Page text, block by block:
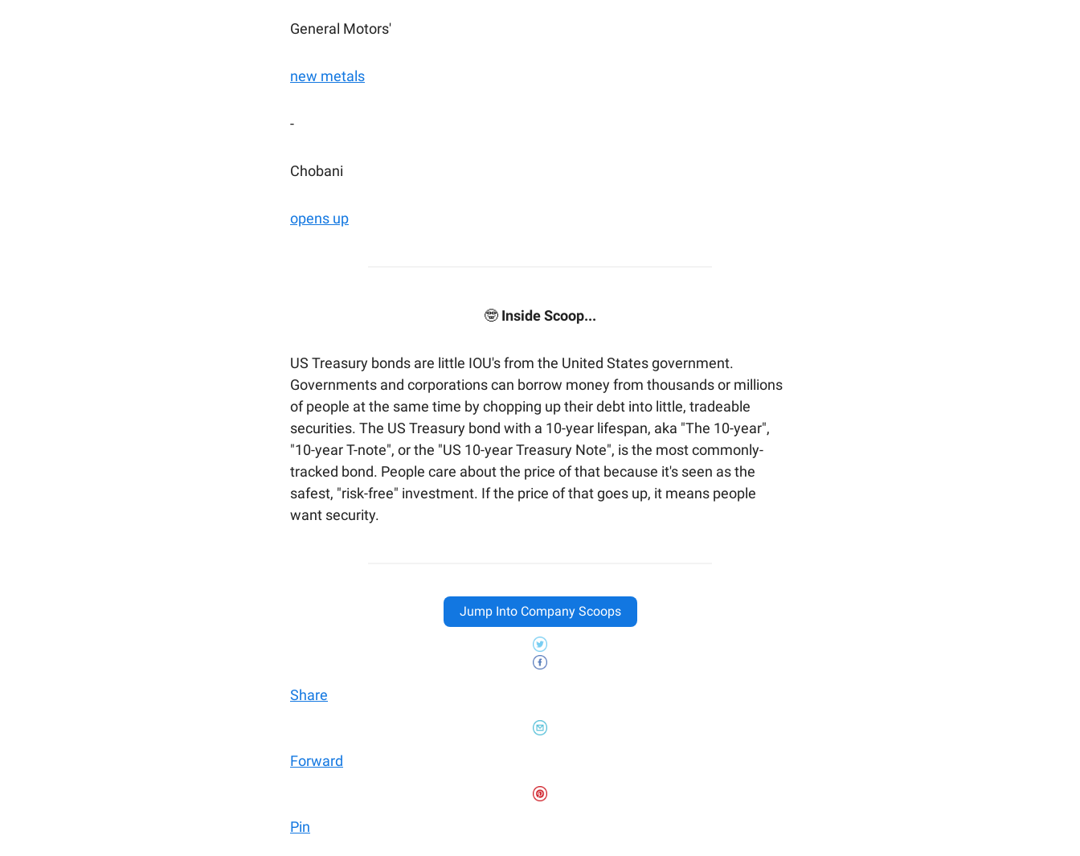
General Motors'
new metals
-
Chobani
opens up
🤓 Inside Scoop...
US Treasury bonds are little IOU's from the United States government.
Governments and corporations can borrow money from thousands or millions
of people at the same time by chopping up their debt into little, tradeable
securities. The US Treasury bond with a 10-year lifespan, aka "The 10-year",
"10-year T-note", or the "US 10-year Treasury Note", is the most commonly-
tracked bond. People care about the price of that because it's seen as the
safest, "risk-free" investment. If the price of that goes up, it means people
want security.
Jump Into Company Scoops
Share
Forward
Pin